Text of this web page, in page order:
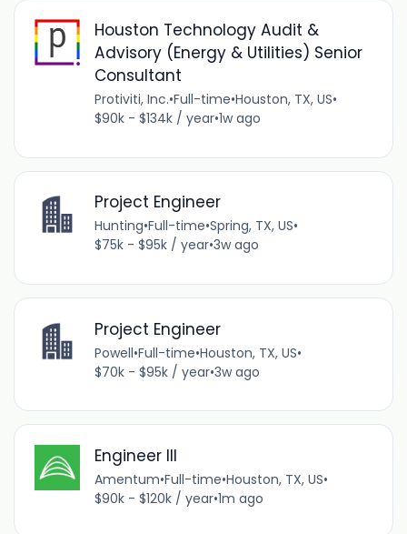
Houston Technology Audit &
Advisory (Energy & Utilities) Senior
Consultant
Protiviti, Inc.•Full-time•Houston, TX, US•
$90k - $134k / year•1w ago
Project Engineer
Hunting•Full-time•Spring, TX, US•
$75k - $95k / year•3w ago
Project Engineer
Powell•Full-time•Houston, TX, US•
$70k - $95k / year•3w ago
Engineer III
Amentum•Full-time•Houston, TX, US•
$90k - $120k / year•1m ago